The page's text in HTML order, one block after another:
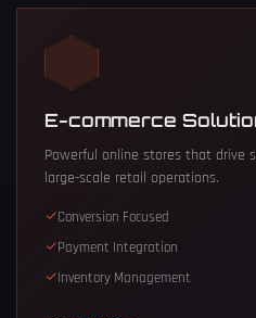
E-commerce
Powerful online stores that drive
large-scale retail operations.
Conversion Focused
Payment Integration
Inventory Management